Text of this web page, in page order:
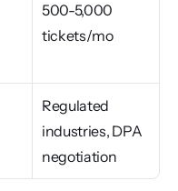
500-5,000
tickets/mo
Regulated
industries, DPA
negotiation